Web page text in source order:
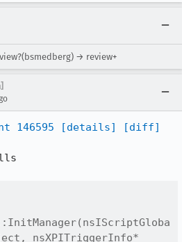
→ review+
146595 [details]
[diff]
nsXPITriggerInfo*